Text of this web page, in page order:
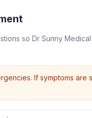
so Dr Sunny
If symptoms